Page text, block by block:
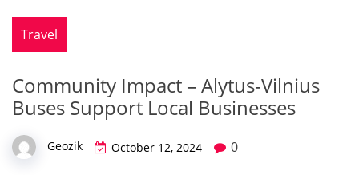
Travel
Community Impact – Alytus-Vilnius
Buses Support Local Businesses
Geozik October 12, 2024 0